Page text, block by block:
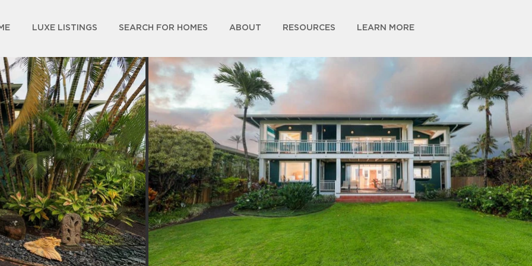
LUXE LISTINGS SEARCH FOR HOMES ABOUT RESOURCES LEARN MORE